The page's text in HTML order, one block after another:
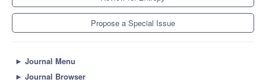
Propose a Special Issue
► Journal Menu
► Journal Browser